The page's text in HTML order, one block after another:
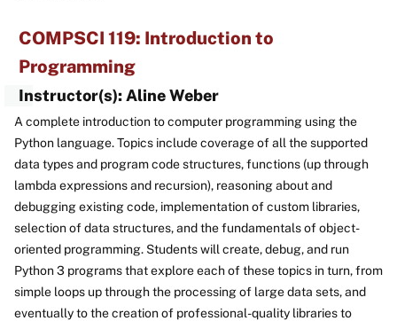
COMPSCI 119: Introduction to
Programming
Instructor(s): Aline Weber
A complete introduction to computer programming using the
Python language. Topics include coverage of all the supported
data types and program code structures, functions (up through
lambda expressions and recursion), reasoning about and
debugging existing code, implementation of custom libraries,
selection of data structures, and the fundamentals of object-
oriented programming. Students will create, debug, and run
Python 3 programs that explore each of these topics in turn, from
simple loops up through the processing of large data sets, and
eventually to the creation of professional-quality libraries to